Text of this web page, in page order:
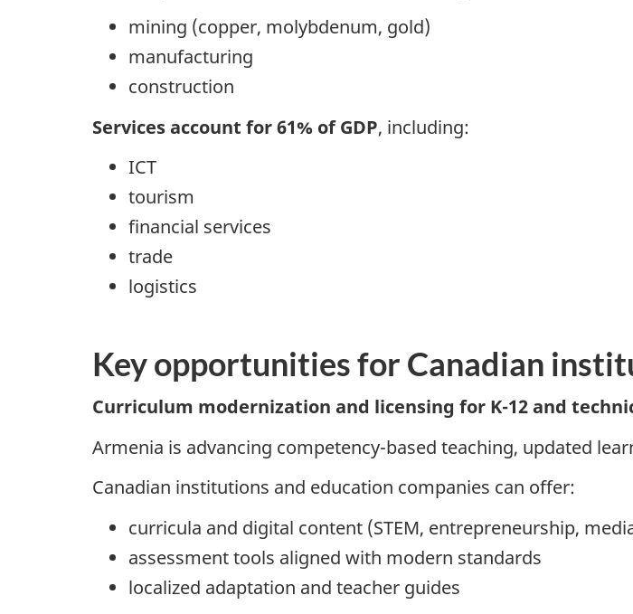
mining (copper, molybdenum, gold)
manufacturing
construction
Services account for 61% of GDP, including:
ICT
tourism
financial services
trade
logistics
Key opportunities for Canadian
Curriculum modernization and licensing for K-12 and
Armenia is advancing competency-based teaching, updated
Canadian institutions and education companies can offer:
curricula and digital content (STEM, entrepreneurship,
assessment tools aligned with modern standards
localized adaptation and teacher guides